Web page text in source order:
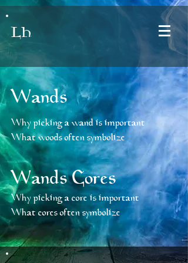
LH
Wands
Why picking a wand is important
What woods often symbolize
Wands Cores
Why picking a core is important
What cores often symbolize